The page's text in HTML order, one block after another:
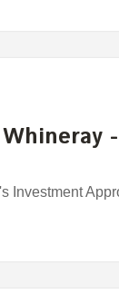
Investment